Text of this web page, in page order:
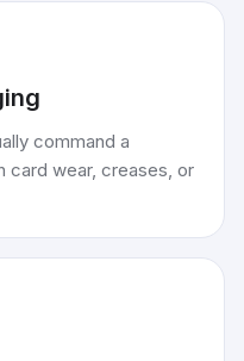
command a
card wear, creases, or